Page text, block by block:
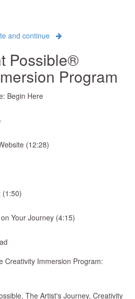
and continue
Possible®
Program
Begin Here
(12:28)
(1:50)
Your Journey (4:15)
Creativity Immersion Program:
The Artist's Journey, Creativity